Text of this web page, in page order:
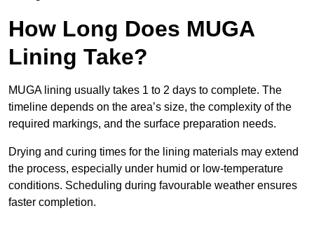
How Long Does MUGA
Lining Take?
MUGA lining usually takes 1 to 2 days to complete. The
timeline depends on the area’s size, the complexity of the
required markings, and the surface preparation needs.
Drying and curing times for the lining materials may extend
the process, especially under humid or low-temperature
conditions. Scheduling during favourable weather ensures
faster completion.